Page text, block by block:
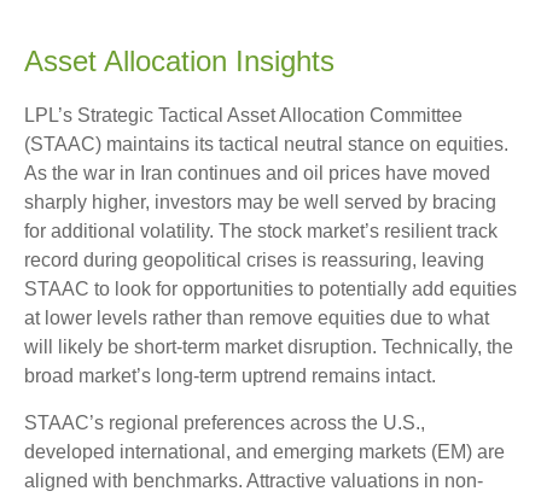
Asset Allocation Insights
LPL’s Strategic Tactical Asset Allocation Committee
(STAAC) maintains its tactical neutral stance on equities.
As the war in Iran continues and oil prices have moved
sharply higher, investors may be well served by bracing
for additional volatility. The stock market’s resilient track
record during geopolitical crises is reassuring, leaving
STAAC to look for opportunities to potentially add equities
at lower levels rather than remove equities due to what
will likely be short-term market disruption. Technically, the
broad market’s long-term uptrend remains intact.
STAAC’s regional preferences across the U.S.,
developed international, and emerging markets (EM) are
aligned with benchmarks. Attractive valuations in non-